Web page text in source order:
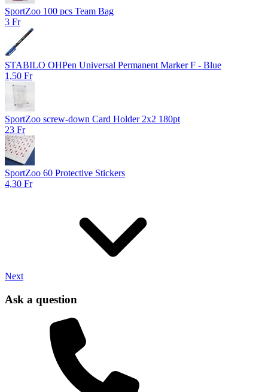
SportZoo 100 pcs Team Bag
3 Fr
STABILO OHPen Universal Permanent Marker F - Blue
1,50 Fr
SportZoo screw-down Card Holder 2x2 180pt
23 Fr
SportZoo 60 Protective Stickers
4,30 Fr
Next
Ask a question